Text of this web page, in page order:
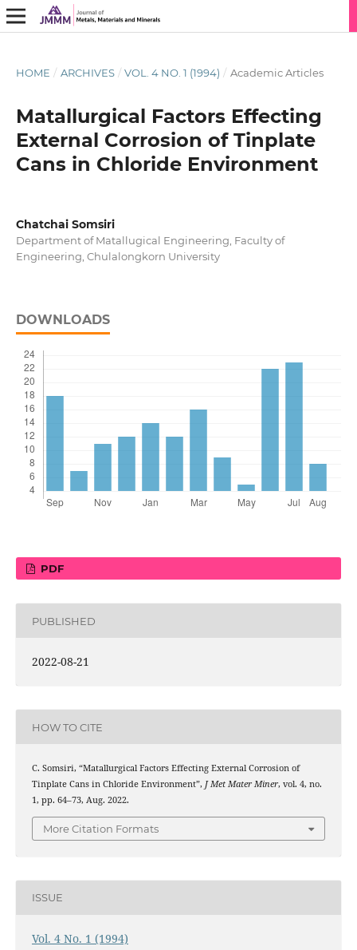
HOME / ARCHIVES / VOL. 4 NO. 1 (1994) / Academic Articles
Matallurgical Factors Effecting
External Corrosion of Tinplate
Cans in Chloride Environment
Chatchai Somsiri
Department of Matallugical Engineering, Faculty of
Engineering, Chulalongkorn University
DOWNLOADS
PDF
PUBLISHED
2022-08-21
HOW TO CITE
C. Somsiri, “Matallurgical Factors Effecting External Corrosion of
Tinplate Cans in Chloride Environment”, J Met Mater Miner, vol. 4, no.
1, pp. 64–73, Aug. 2022.
More Citation Formats
ISSUE
Vol. 4 No. 1 (1994)